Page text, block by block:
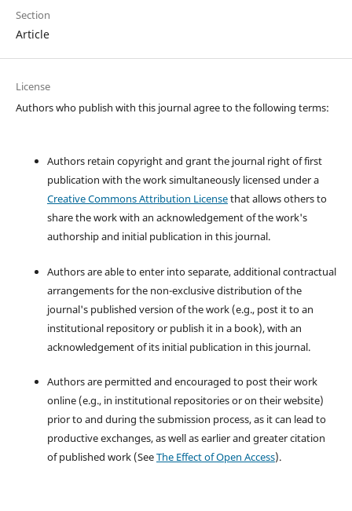
Section
Article
License
Authors who publish with this journal agree to the following terms:
Authors retain copyright and grant the journal right of first
publication with the work simultaneously licensed under a
Creative Commons Attribution Licensethat allows others to
share the work with an acknowledgement of the work's
authorship and initial publication in this journal.
Authors are able to enter into separate, additional contractual
arrangements for the non-exclusive distribution of the
journal's published version of the work (e.g., post it to an
institutional repository or publish it in a book), with an
acknowledgement of its initial publication in this journal.
Authors are permitted and encouraged to post their work
online (e.g., in institutional repositories or on their website)
prior to and during the submission process, as it can lead to
productive exchanges, as well as earlier and greater citation
of published work (SeeThe Effect of Open Access).